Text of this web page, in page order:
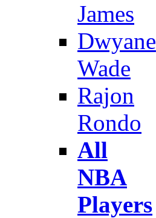
James
Dwyane
Wade
Rajon
Rondo
All
NBA
Players